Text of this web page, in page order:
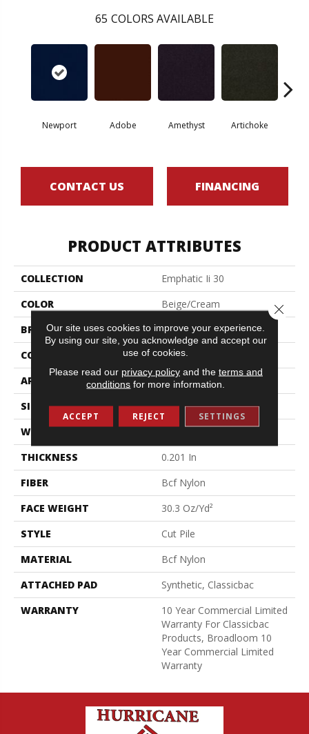
65 COLORS AVAILABLE
Newport Adobe Amethyst Artichoke
CONTACT US FINANCING
PRODUCT ATTRIBUTES
COLLECTION
Emphatic Ii 30
COLOR
Beige/Cream
BRAND
Philadelphia Commercial
CONSTRUCTION
Cut Pile
APPLICATION
Commercial
SIZE
12 Ft
WIDTH
THICKNESS
0.201 In
FIBER
Bcf Nylon
FACE WEIGHT
30.3 Oz/yd²
STYLE
Cut Pile
MATERIAL
Bcf Nylon
ATTACHED PAD
Synthetic, Classicbac
WARRANTY
10 Year Commercial Limited
Warranty For Classicbac
Products, Broadloom 10
Year Commercial Limited
Warranty
Our site uses cookies to improve your experience.
By using our site, you acknowledge and accept our
use of cookies.
Please read our privacy policyand the terms and
conditions for more information.
ACCEPT REJECT SETTINGS
Close